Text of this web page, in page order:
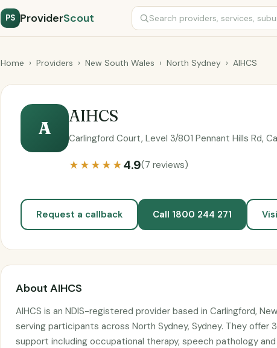
PS ProviderScout
Home › Providers › New South Wales › North Sydney › AIHCS
A
AIHCS
Carlingford Court, Level 3/801 Pennant Hills Rd,
★★★★★4.9(7 reviews)
Request a callback Call 1800 244 271
About AIHCS
AIHCS is an NDIS-registered provider based in Carlingford,
serving participants across North Sydney, Sydney. They offer
support including occupational therapy, speech pathology